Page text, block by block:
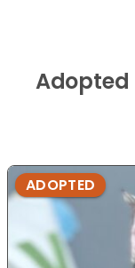
Adopted
ADOPTED